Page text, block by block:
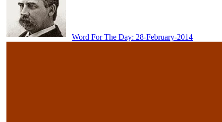
Word For The Day: 28-February-2014